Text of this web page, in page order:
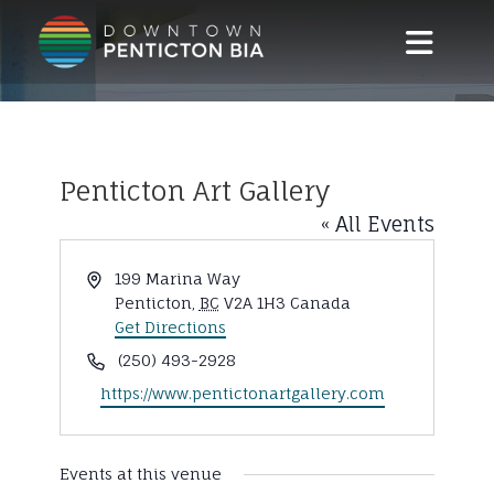
Skip to main content
Penticton Art Gallery
« All Events
Address
199 Marina Way
Penticton BC V2A 1H3 Canada
Get Directions
Phone(250) 493-2928
Website
https://www.pentictonartgallery.com
Events at this venue